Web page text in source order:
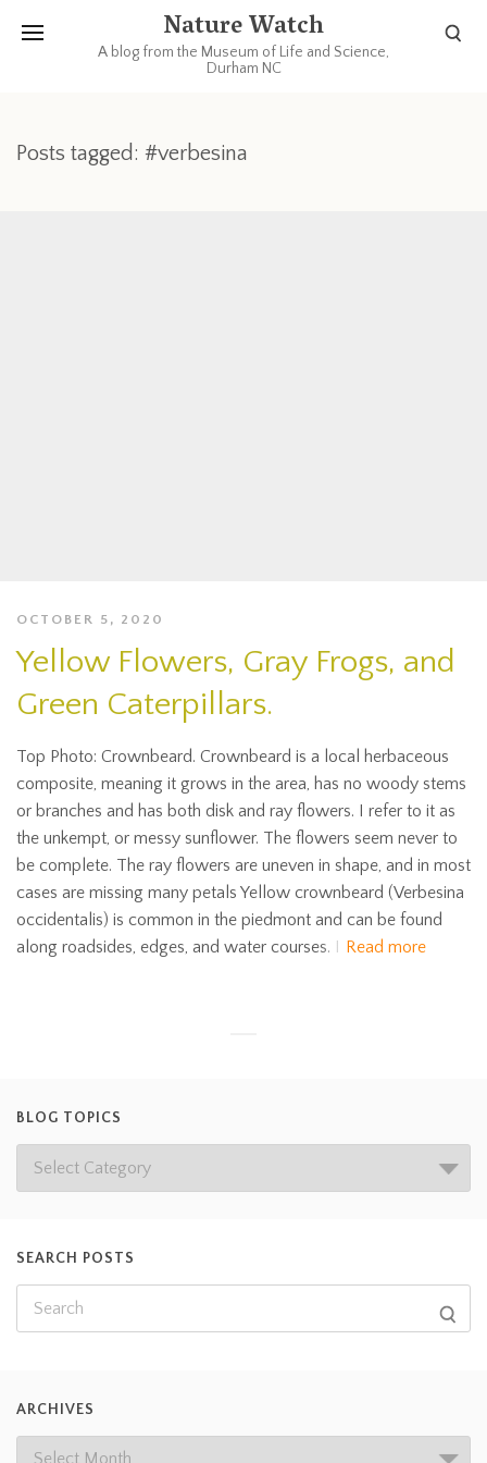
Nature Watch
A blog from the Museum of Life and Science,
Durham NC
Posts tagged: #verbesina
OCTOBER 5, 2020
Yellow Flowers, Gray Frogs, and
Green Caterpillars.
Top Photo: Crownbeard. Crownbeard is a local herbaceous
composite, meaning it grows in the area, has no woody stems
or branches and has both disk and ray flowers. I refer to it as
the unkempt, or messy sunflower. The flowers seem never to
be complete. The ray flowers are uneven in shape, and in most
cases are missing many petals Yellow crownbeard (Verbesina
occidentalis) is common in the piedmont and can be found
along roadsides, edges, and water courses. I
Read more
BLOG TOPICS
SEARCH POSTS
ARCHIVES